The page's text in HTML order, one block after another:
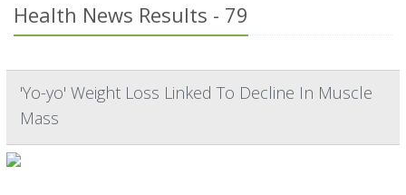
Health News Results - 79
'Yo-yo' Weight Loss Linked To Decline In Muscle
Mass